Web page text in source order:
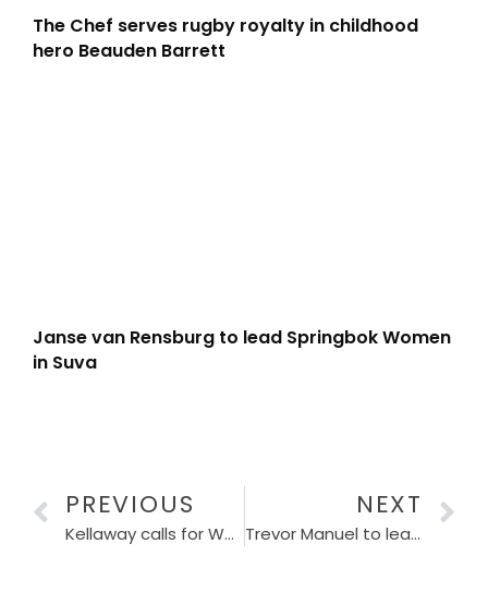
The Chef serves rugby royalty in childhood
hero Beauden Barrett
Janse van Rensburg to lead Springbok Women
in Suva
PREVIOUS
Kellaway calls for Wallaby consistency
NEXT
Trevor Manuel to lead CSA World Cup 2027 LOC Board